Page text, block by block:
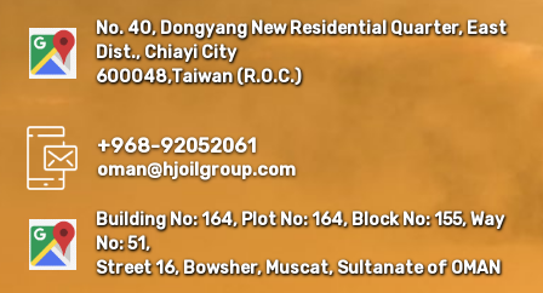
No. 40, Dongyang New Residential Quarter, East
Dist., Chiayi City
600048,Taiwan (R.O.C.)
+968-92052061
oman@hjoilgroup.com
Building No: 164, Plot No: 164, Block No: 155, Way
No: 51,
Street 16, Bowsher, Muscat, Sultanate of OMAN